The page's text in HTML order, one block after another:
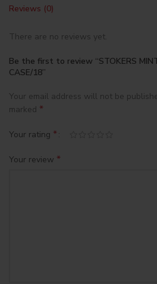
Reviews (0)
There are no reviews yet.
Be the first to review “STOKERS
CASE/18”
Your email address will not be
marked *
Your rating *
Your review *